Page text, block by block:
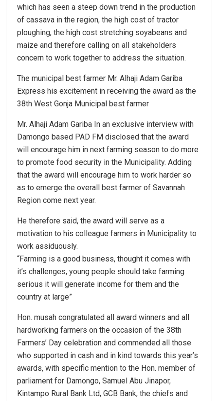
which has seen a steep down trend in the production
of cassava in the region, the high cost of tractor
ploughing, the high cost stretching soyabeans and
maize and therefore calling on all stakeholders
concern to work together to address the situation.
The municipal best farmer Mr. Alhaji Adam Gariba
Express his excitement in receiving the award as the
38th West Gonja Municipal best farmer
Mr. Alhaji Adam Gariba In an exclusive interview with
Damongo based PAD FM disclosed that the award
will encourage him in next farming season to do more
to promote food security in the Municipality. Adding
that the award will encourage him to work harder so
as to emerge the overall best farmer of Savannah
Region come next year.
He therefore said, the award will serve as a
motivation to his colleague farmers in Municipality to
work assiduously.
“Farming is a good business, thought it comes with
it’s challenges, young people should take farming
serious it will generate income for them and the
country at large”
Hon. musah congratulated all award winners and all
hardworking farmers on the occasion of the 38th
Farmers’ Day celebration and commended all those
who supported in cash and in kind towards this year’s
awards, with specific mention to the Hon. member of
parliament for Damongo, Samuel Abu Jinapor,
Kintampo Rural Bank Ltd, GCB Bank, the chiefs and